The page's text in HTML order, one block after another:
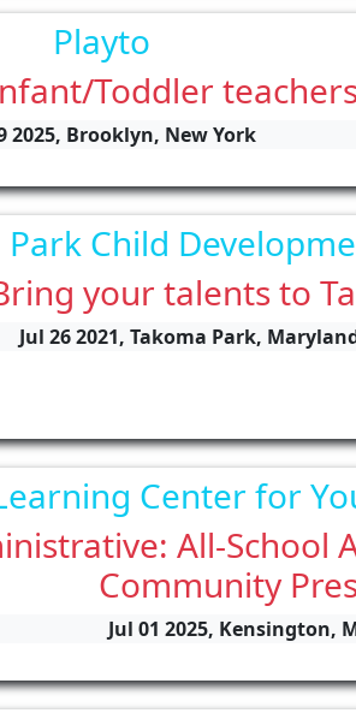
Playto
Toddler teachers
2025, Brooklyn, New York
Park Child
your talents to
Jul 26 2021, Takoma Park,
Center for
All-School
Community
Jul 01 2025, Kensington,